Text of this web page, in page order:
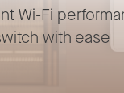
Wi-Fi
with ease